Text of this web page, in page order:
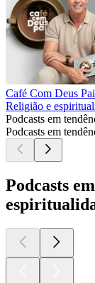
Café Com Deus
Religião e
Podcasts em
Podcasts em
Podcasts